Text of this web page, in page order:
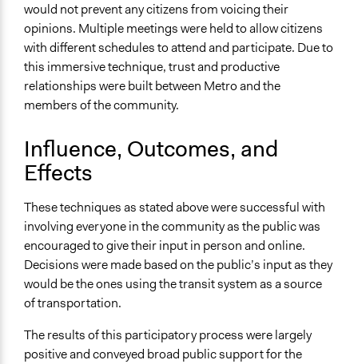
would not prevent any citizens from voicing their
opinions. Multiple meetings were held to allow citizens
with different schedules to attend and participate. Due to
this immersive technique, trust and productive
relationships were built between Metro and the
members of the community.
Influence, Outcomes, and
Effects
These techniques as stated above were successful with
involving everyone in the community as the public was
encouraged to give their input in person and online.
Decisions were made based on the public’s input as they
would be the ones using the transit system as a source
of transportation.
The results of this participatory process were largely
positive and conveyed broad public support for the